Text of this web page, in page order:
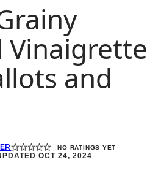
Vinaigrette
and
NO RATINGS YET
OCT 24, 2024